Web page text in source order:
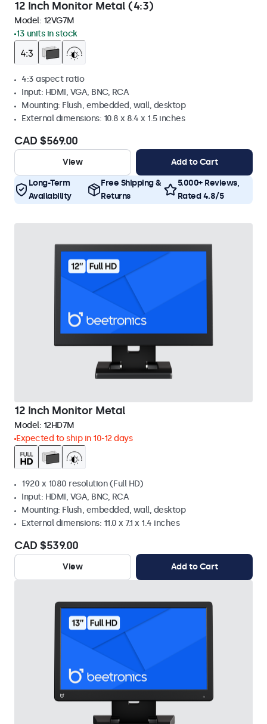
12 Inch Monitor Metal (4:3)
Model: 12VG7M
13 units in stock
4:3 aspect ratio
Input: HDMI, VGA, BNC, RCA
Mounting: Flush, embedded, wall, desktop
External dimensions: 10.8 x 8.4 x 1.5 inches
CAD $569.00
View Add to Cart
Long-Term
Availability
Free Shipping &
Returns
5.000+ Reviews,
Rated 4.8/5
12 Inch Monitor Metal
Model: 12HD7M
Expected to ship in 10-12 days
1920 x 1080 resolution (Full HD)
Input: HDMI, VGA, BNC, RCA
Mounting: Flush, embedded, wall, desktop
External dimensions: 11.0 x 7.1 x 1.4 inches
CAD $539.00
View Add to Cart